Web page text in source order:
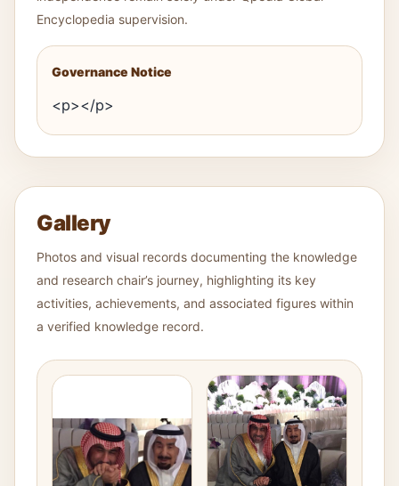
Encyclopedia supervision.
Governance Notice
<p></p>
Gallery
Photos and visual records documenting the knowledge
and research chair’s journey, highlighting its key
activities, achievements, and associated figures within
a verified knowledge record.